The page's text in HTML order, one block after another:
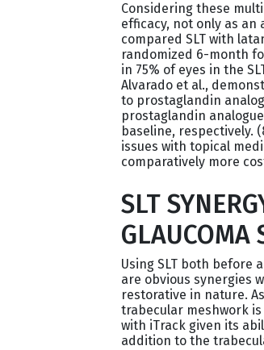
Considering these
efficacy, not only as
compared SLT with
randomized 6-month
in 75% of eyes in the
Alvarado et al.,
to prostaglandin
prostaglandin
baseline, respectively.
issues with topical
comparatively more
SLT
GLAUCOMA
Using SLT both before
are obvious synergies
restorative in nature.
trabecular meshwork
with iTrack given its
addition to the